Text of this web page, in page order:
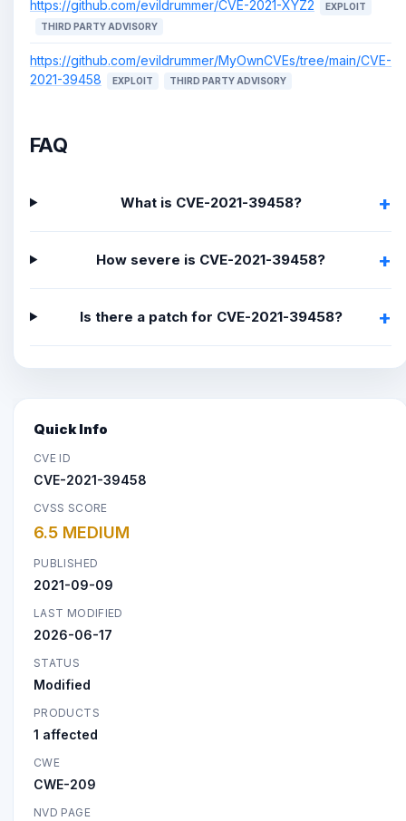
https://github.com/evildrummer/CVE-2021-XYZ2
EXPLOIT
THIRD PARTY ADVISORY
https://github.com/evildrummer/MyOwnCVEs/tree/main/CVE-
2021-39458
EXPLOIT THIRD PARTY ADVISORY
FAQ
What is CVE-2021-39458?
How severe is CVE-2021-39458?
Is there a patch for CVE-2021-39458?
Quick Info
CVE ID
CVE-2021-39458
CVSS SCORE
6.5 MEDIUM
PUBLISHED
2021-09-09
LAST MODIFIED
2026-06-17
STATUS
Modified
PRODUCTS
1 affected
CWE
CWE-209
NVD PAGE